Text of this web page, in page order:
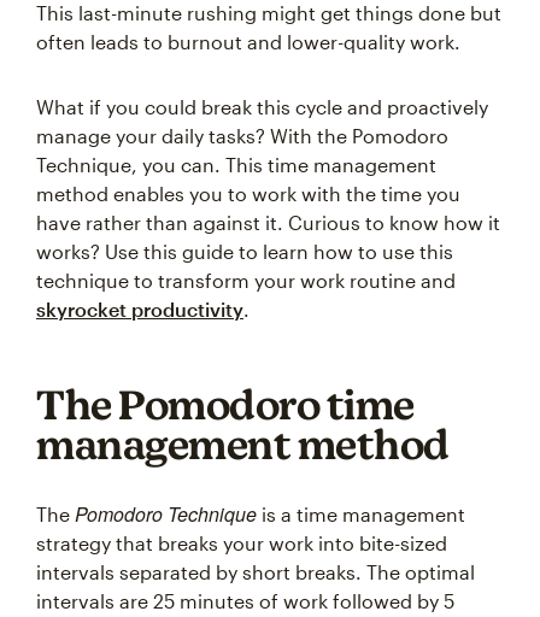
This last-minute rushing might get things done but
often leads to burnout and lower-quality work.
What if you could break this cycle and proactively
manage your daily tasks? With the Pomodoro
Technique, you can. This time management
method enables you to work with the time you
have rather than against it. Curious to know how it
works? Use this guide to learn how to use this
technique to transform your work routine and
skyrocket productivity.
The Pomodoro time
management method
The Pomodoro Technique is a time management
strategy that breaks your work into bite-sized
intervals separated by short breaks. The optimal
intervals are 25 minutes of work followed by 5